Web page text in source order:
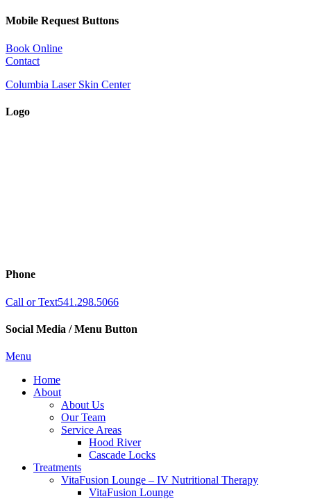
Mobile Request Buttons
Book Online
Contact
Columbia Laser Skin Center
Logo
Phone
Call or Text541.298.5066
Social Media / Menu Button
Menu
Home
About
About Us
Our Team
Service Areas
Hood River
Cascade Locks
Treatments
VitaFusion Lounge – IV Nutritional Therapy
VitaFusion Lounge